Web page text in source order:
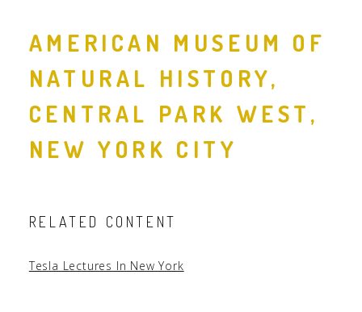
AMERICAN MUSEUM OF
NATURAL HISTORY,
CENTRAL PARK WEST,
NEW YORK CITY
RELATED CONTENT
Tesla Lectures In New York